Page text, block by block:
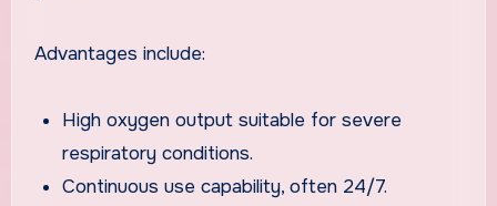
Advantages include:
High oxygen output suitable for severe
respiratory conditions.
Continuous use capability, often 24/7.